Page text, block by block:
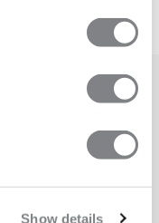
Show details